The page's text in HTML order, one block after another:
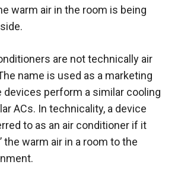
warm air in the room is being
are not technically air
name is used as a marketing
perform a similar cooling
ACs. In technicality, a device
to as an air conditioner if it
the warm air in a room to the